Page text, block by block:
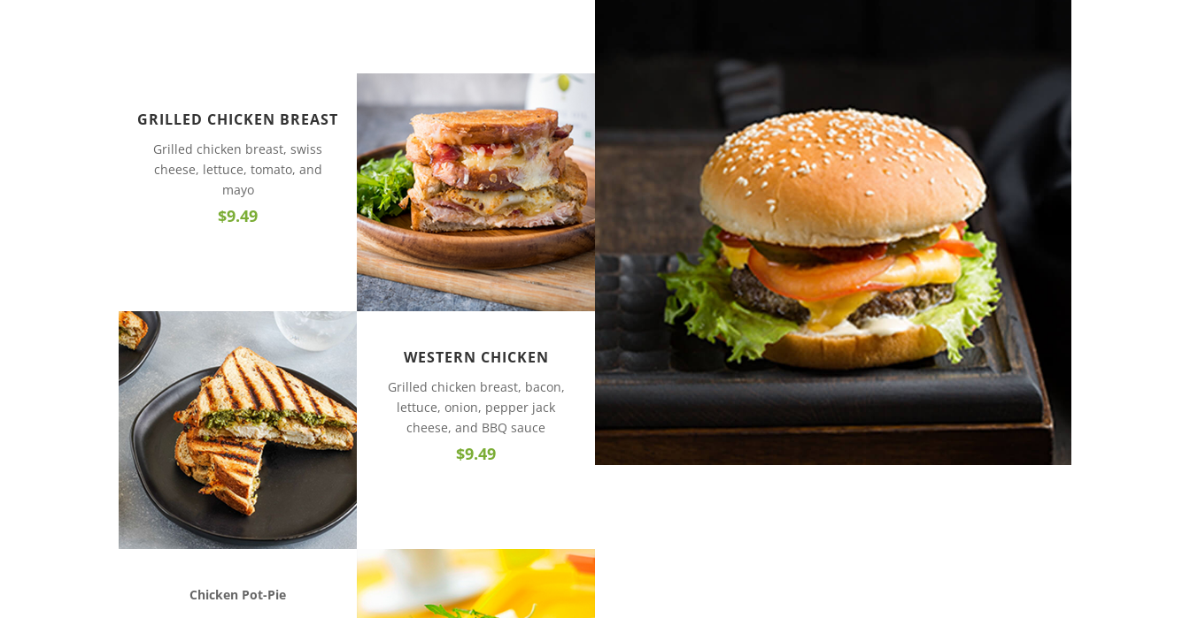
GRILLED CHICKEN BREAST
Grilled chicken breast, swiss
cheese, lettuce, tomato, and
mayo
$9.49
WESTERN CHICKEN
Grilled chicken breast, bacon,
lettuce, onion, pepper jack
cheese, and BBQ sauce
$9.49
Chicken Pot-Pie